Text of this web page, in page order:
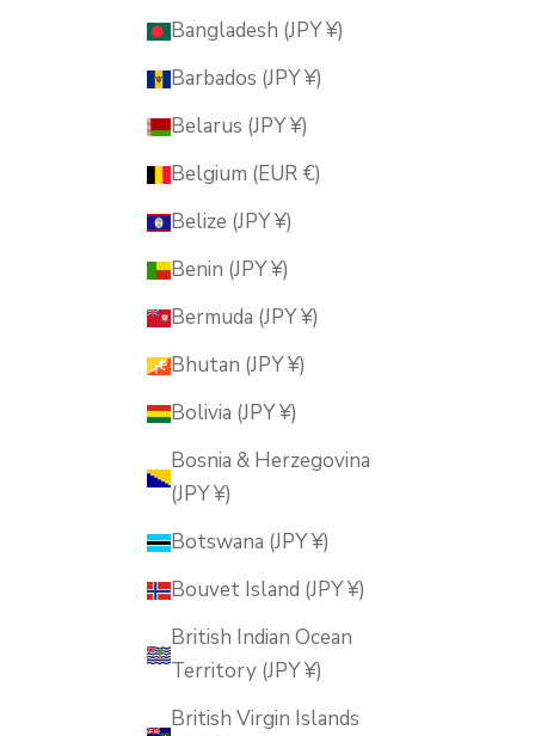
Bangladesh (JPY ¥)
Barbados (JPY ¥)
Belarus (JPY ¥)
Belgium (EUR €)
Belize (JPY ¥)
Benin (JPY ¥)
Bermuda (JPY ¥)
Bhutan (JPY ¥)
Bolivia (JPY ¥)
Bosnia & Herzegovina
(JPY ¥)
Botswana (JPY ¥)
Bouvet Island (JPY ¥)
British Indian Ocean
Territory (JPY ¥)
British Virgin Islands